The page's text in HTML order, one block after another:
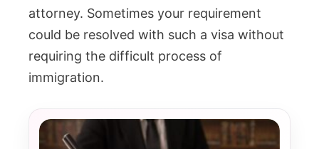
attorney. Sometimes your requirement
could be resolved with such a visa without
requiring the difficult process of
immigration.